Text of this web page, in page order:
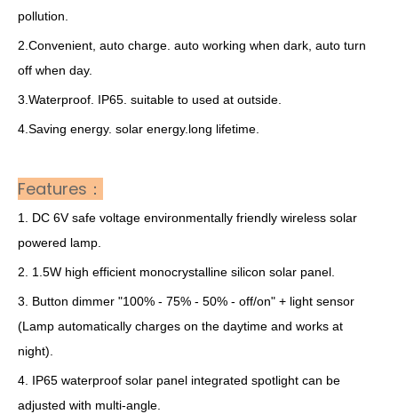
pollution.
2.Convenient, auto charge. auto working when dark, auto turn
off when day.
3.Waterproof. IP65. suitable to used at outside.
4.Saving energy. solar energy.long lifetime.
Features：
1. DC 6V safe voltage environmentally friendly wireless solar
powered lamp.
2. 1.5W high efficient monocrystalline silicon solar panel.
3. Button dimmer "100% - 75% - 50% - off/on" + light sensor
(Lamp automatically charges on the daytime and works at
night).
4. IP65 waterproof solar panel integrated spotlight can be
adjusted with multi-angle.